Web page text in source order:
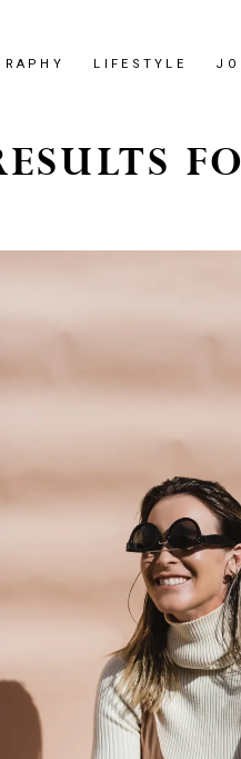
LIFESTYLE